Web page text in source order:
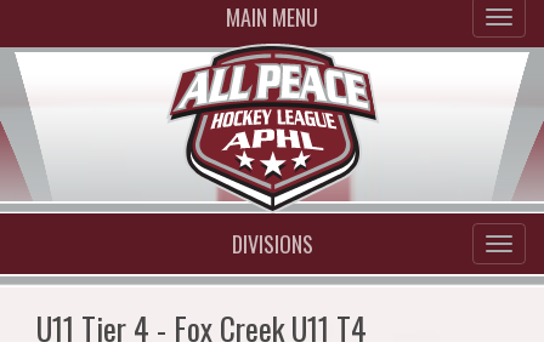
MAIN MENU
DIVISIONS
U11 Tier 4 - Fox Creek U11 T4